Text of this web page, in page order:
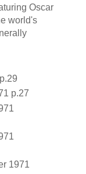
Oscar
world's
p.27
1971